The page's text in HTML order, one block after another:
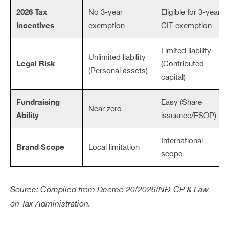
2026 Tax
Incentives
No 3-year
exemption
Eligible for 3-year
CIT exemption
Legal Risk
Unlimited liability
(Personal assets)
Limited liability
(Contributed
capital)
Fundraising
Ability
Near zero
Easy (Share
issuance/ESOP)
Brand Scope Local limitation
International
scope
Source: Compiled from Decree 20/2026/NĐ-CP & Law
on Tax Administration.